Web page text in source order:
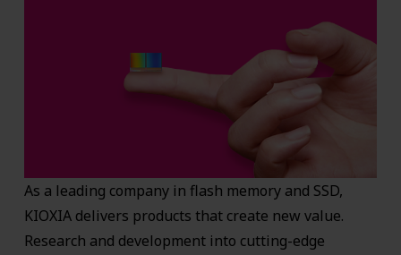
As a leading company in flash memory and SSD,
KIOXIA delivers products that create new value.
Research and development into cutting-edge